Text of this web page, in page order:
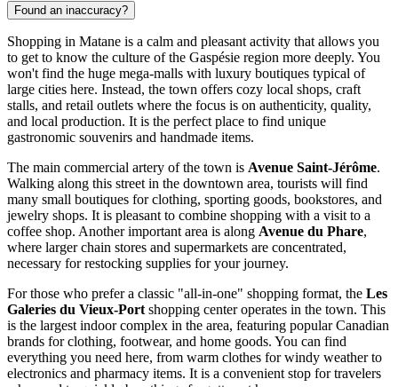
Found an inaccuracy?
Shopping in Matane is a calm and pleasant activity that allows you
to get to know the culture of the Gaspésie region more deeply. You
won't find the huge mega-malls with luxury boutiques typical of
large cities here. Instead, the town offers cozy local shops, craft
stalls, and retail outlets where the focus is on authenticity, quality,
and local production. It is the perfect place to find unique
gastronomic souvenirs and handmade items.
The main commercial artery of the town is Avenue Saint-Jérôme.
Walking along this street in the downtown area, tourists will find
many small boutiques for clothing, sporting goods, bookstores, and
jewelry shops. It is pleasant to combine shopping with a visit to a
coffee shop. Another important area is along Avenue du Phare,
where larger chain stores and supermarkets are concentrated,
necessary for restocking supplies for your journey.
For those who prefer a classic "all-in-one" shopping format, the Les
Galeries du Vieux-Port shopping center operates in the town. This
is the largest indoor complex in the area, featuring popular Canadian
brands for clothing, footwear, and home goods. You can find
everything you need here, from warm clothes for windy weather to
electronics and pharmacy items. It is a convenient stop for travelers